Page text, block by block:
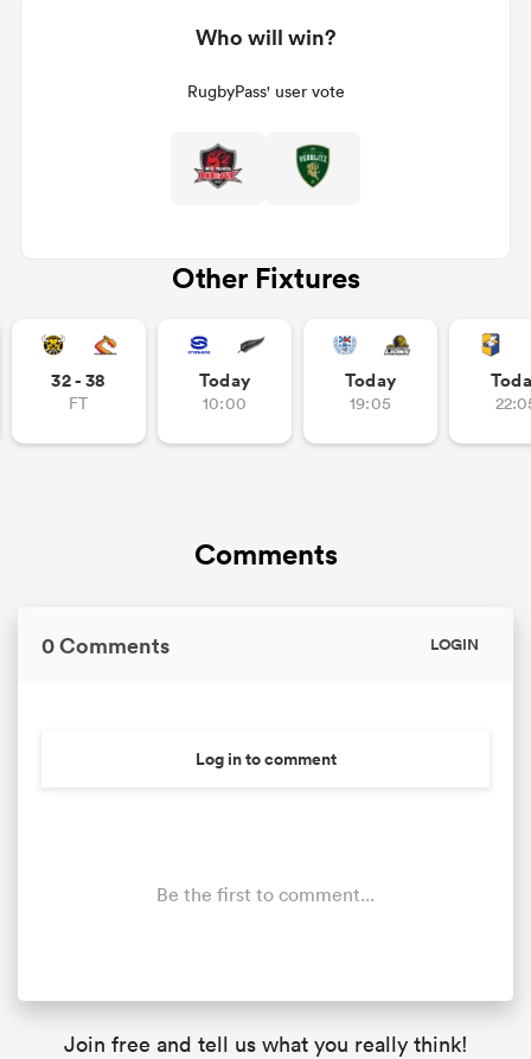
Who will win?
RugbyPass' user vote
Other Fixtures
32 - 38
FT
Today
10:00
Today
19:05
Comments
0 Comments LOGIN
Log in to comment
Be the first to comment...
Join free and tell us what you really think!